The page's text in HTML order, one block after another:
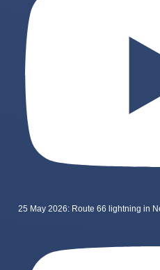
25 May 2026: Route 66 lightning in